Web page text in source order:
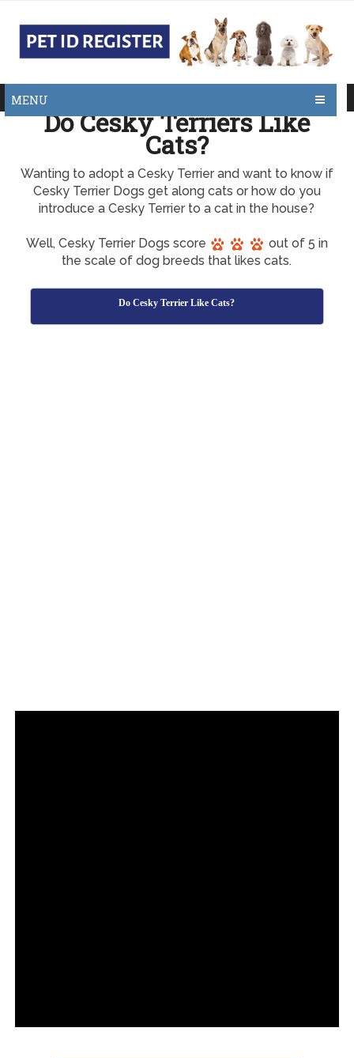
MENU
Do Cesky Terriers Like
Cats?
Wanting to adopt a Cesky Terrier and want to know if
Cesky Terrier Dogs get along cats or how do you
introduce a Cesky Terrier to a cat in the house?
Well, Cesky Terrier Dogs score
out of 5 in
the scale of dog breeds that likes cats.
Do Cesky Terrier Like Cats?